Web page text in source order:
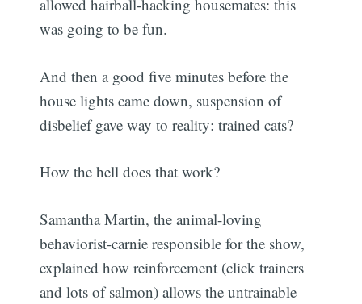
allowed hairball-hacking housemates: this
was going to be fun.
And then a good five minutes before the
house lights came down, suspension of
disbelief gave way to reality: trained cats?
How the hell does that work?
Samantha Martin, the animal-loving
behaviorist-carnie responsible for the show,
explained how reinforcement (click trainers
and lots of salmon) allows the untrainable